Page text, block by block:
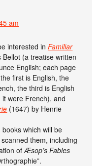
am
interested inFamiliar
(a treatise written
English; each page
first is English, the
the third is English
were French), and
(1647) by Henrie
which will be
them, including
ofÆsop’s Fables